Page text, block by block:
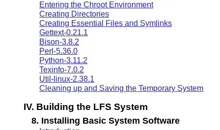
Entering the Chroot Environment
Creating Directories
Creating Essential Files and Symlinks
Gettext-0.21.1
Bison-3.8.2
Perl-5.36.0
Python-3.11.2
Texinfo-7.0.2
Util-linux-2.38.1
Cleaning up and Saving the Temporary System
IV. Building the LFS System
8. Installing Basic System Software